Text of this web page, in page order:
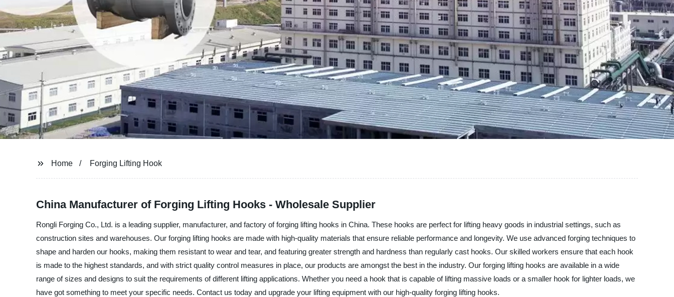
Home Forging Lifting Hook
China Manufacturer of Forging Lifting Hooks - Wholesale Supplier
Rongli Forging Co., Ltd. is a leading supplier, manufacturer, and factory of forging lifting hooks in China. These hooks are perfect for lifting heavy goods in industrial settings, such as
construction sites and warehouses. Our forging lifting hooks are made with high-quality materials that ensure reliable performance and longevity. We use advanced forging techniques to
shape and harden our hooks, making them resistant to wear and tear, and featuring greater strength and hardness than regularly cast hooks. Our skilled workers ensure that each hook
is made to the highest standards, and with strict quality control measures in place, our products are amongst the best in the industry. Our forging lifting hooks are available in a wide
range of sizes and designs to suit the requirements of different lifting applications. Whether you need a hook that is capable of lifting massive loads or a smaller hook for lighter loads, we
have got something to meet your specific needs. Contact us today and upgrade your lifting equipment with our high-quality forging lifting hooks.